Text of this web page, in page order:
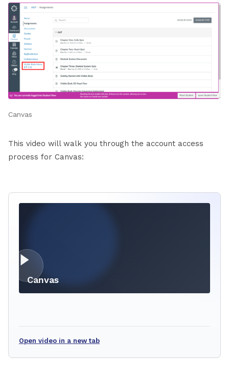
Canvas
This video will walk you through the account access
process for Canvas:
Canvas
Open video in a new tab